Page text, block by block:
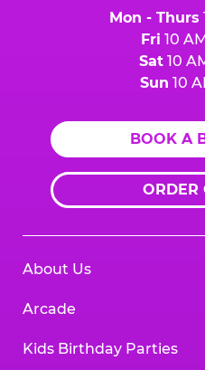
Mon - Thurs
Fri 10
Sat10
Sun 10
BOOK A
ORDER
About Us
Arcade
Kids Birthday Parties